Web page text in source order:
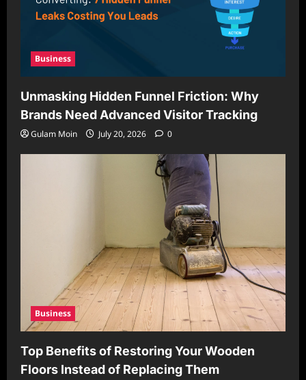
Business
Unmasking Hidden Funnel Friction: Why
Brands Need Advanced Visitor Tracking
Gulam Moin July 20, 2026 0
Business
Top Benefits of Restoring Your Wooden
Floors Instead of Replacing Them